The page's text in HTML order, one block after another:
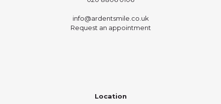
info@ardentsmile.co.uk
Request an appointment
Location